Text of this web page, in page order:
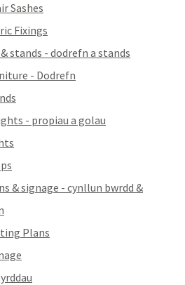
Sashes
Fixings
stands - dodrefn a stands
- Dodrefn
- propiau a golau
& signage - cynllun bwrdd &
Plans